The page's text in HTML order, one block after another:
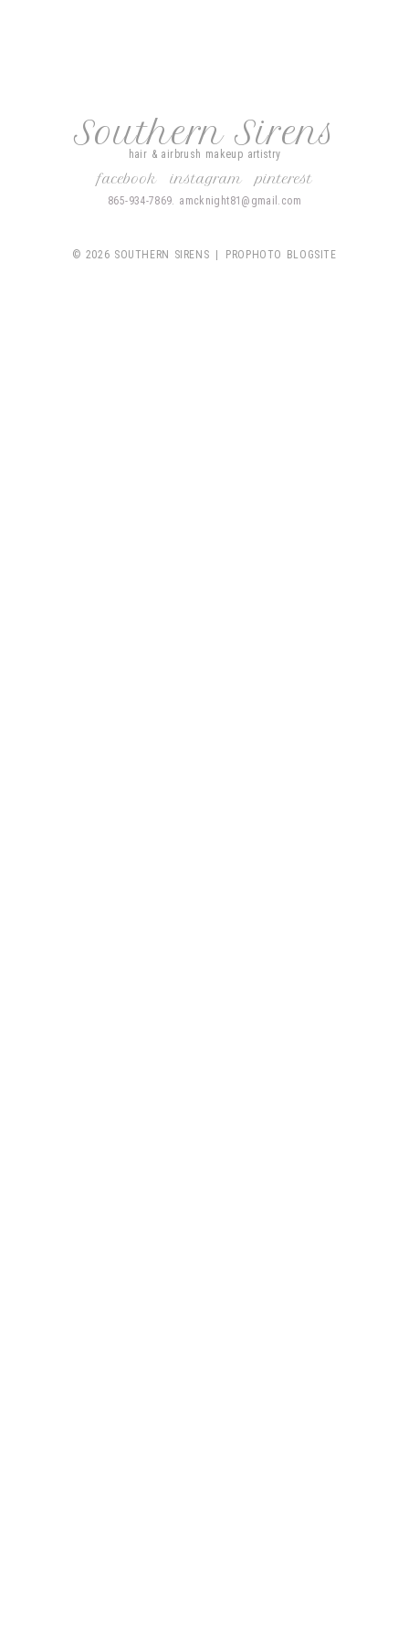
Southern Sirens
hair & airbrush makeup artistry
facebook instagram pinterest
865-934-7869. amcknight81@gmail.com
© 2026 SOUTHERN SIRENS PROPHOTO BLOGSITE